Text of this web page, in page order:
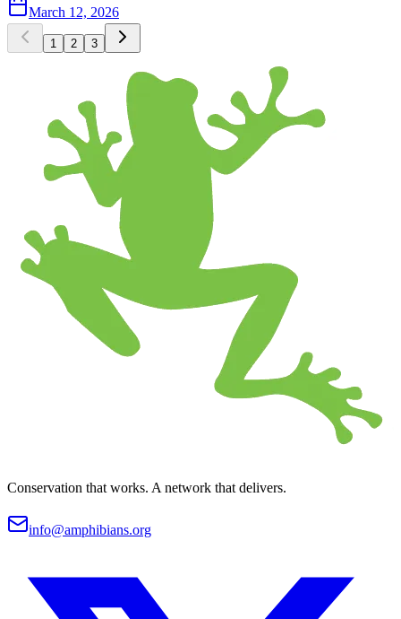
March 12, 2026
1 2 3
Conservation that works. A network that delivers.
info@amphibians.org